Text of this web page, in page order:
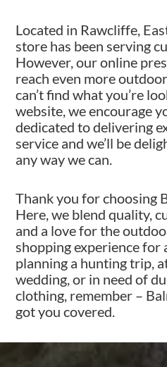
Located in Rawcliffe,
store has been serving
However, our online
reach even more
can’t find what you’re
website, we encourage
dedicated to delivering
service and we’ll be
any way we can.
Thank you for choosing
Here, we blend quality,
and a love for the
shopping experience for
planning a hunting trip,
wedding, or in need of
clothing, remember –
got you covered.